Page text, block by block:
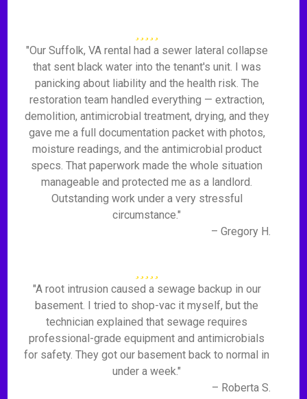
"Our Suffolk, VA rental had a sewer lateral collapse
that sent black water into the tenant's unit. I was
panicking about liability and the health risk. The
restoration team handled everything — extraction,
demolition, antimicrobial treatment, drying, and they
gave me a full documentation packet with photos,
moisture readings, and the antimicrobial product
specs. That paperwork made the whole situation
manageable and protected me as a landlord.
Outstanding work under a very stressful
circumstance."
– Gregory H.
"A root intrusion caused a sewage backup in our
basement. I tried to shop-vac it myself, but the
technician explained that sewage requires
professional-grade equipment and antimicrobials
for safety. They got our basement back to normal in
under a week."
– Roberta S.